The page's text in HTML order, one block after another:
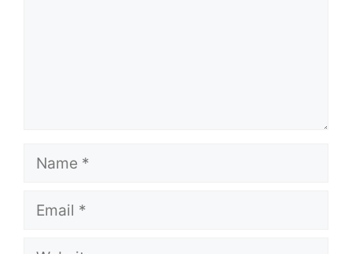
Name
Email
Website